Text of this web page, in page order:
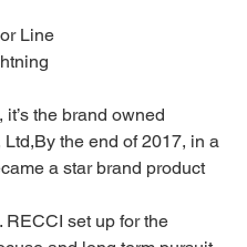
Line
the brand owned
the end of 2017, in a
a star brand product
RECCI set up for the